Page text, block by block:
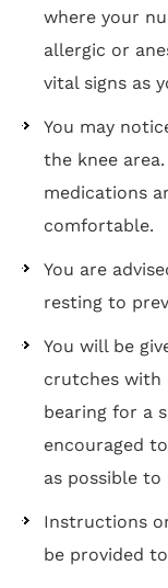
where your
allergic or
vital signs as
You may
the knee
medications
comfortable.
You are
resting to
You will be
crutches
bearing for a
encouraged
as possible
Instructions
be provided